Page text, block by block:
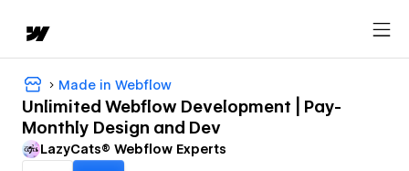
Made in Webflow
Unlimited Webflow Development | Pay-
Monthly Design and Dev
LazyCats® Webflow Experts